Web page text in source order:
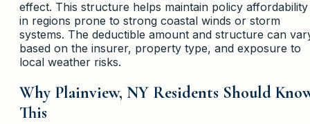
effect. This structure helps maintain policy affordability
in regions prone to strong coastal winds or storm
systems. The deductible amount and structure can
based on the insurer, property type, and exposure to
local weather risks.
Why Plainview, NY Residents Should
This